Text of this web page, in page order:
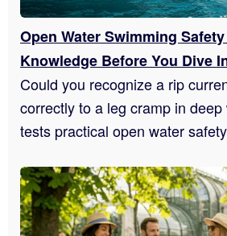
Open Water Swimming
Knowledge Before You Dive
Could you recognize a rip
correctly to a leg cramp in
tests practical open water